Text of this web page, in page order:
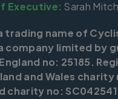
Executive: Sarah
trading name of
company limited by
no: 25185.
and Wales charity
charity no: